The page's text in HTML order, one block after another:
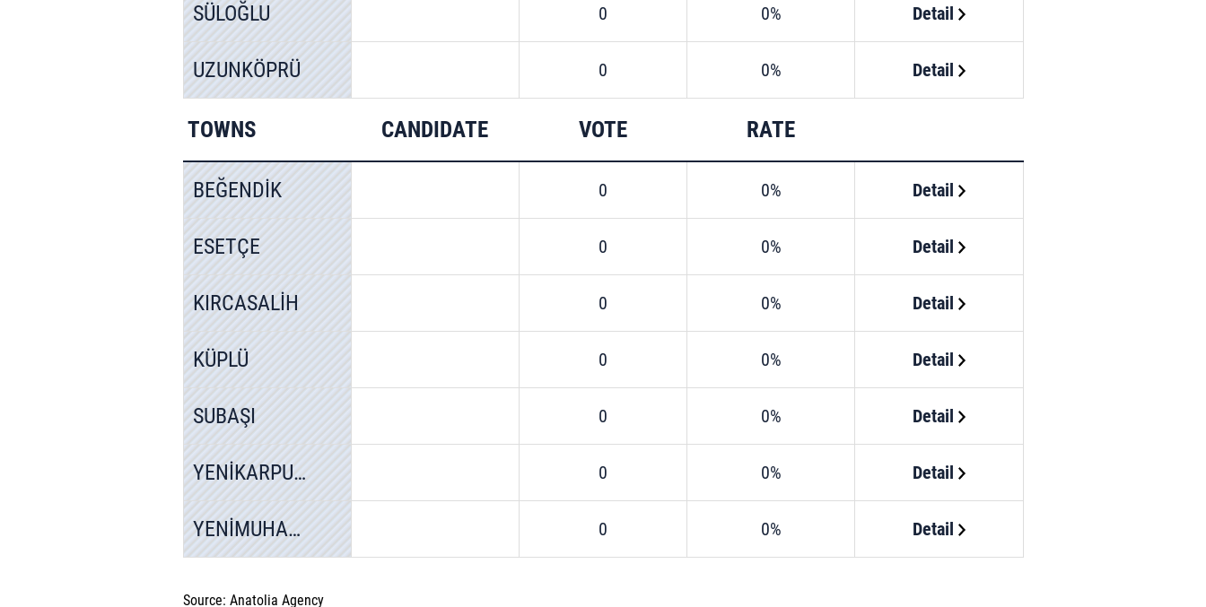
SÜLOĞLU 0 0% Detail
UZUNKÖPRÜ 0 0% Detail
TOWNS CANDIDATE VOTE RATE
BEĞENDİK 0 0% Detail
ESETÇE 0 0% Detail
KIRCASALİH 0 0% Detail
KÜPLÜ 0 0% Detail
SUBAŞI 0 0% Detail
YENİKARPUZLU 0 0% Detail
YENİMUHACİR 0 0% Detail
Source: Anatolia Agency